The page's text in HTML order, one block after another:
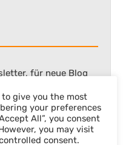
für neue Blog
to give you the most
your preferences
All”, you consent
you may visit
consent.